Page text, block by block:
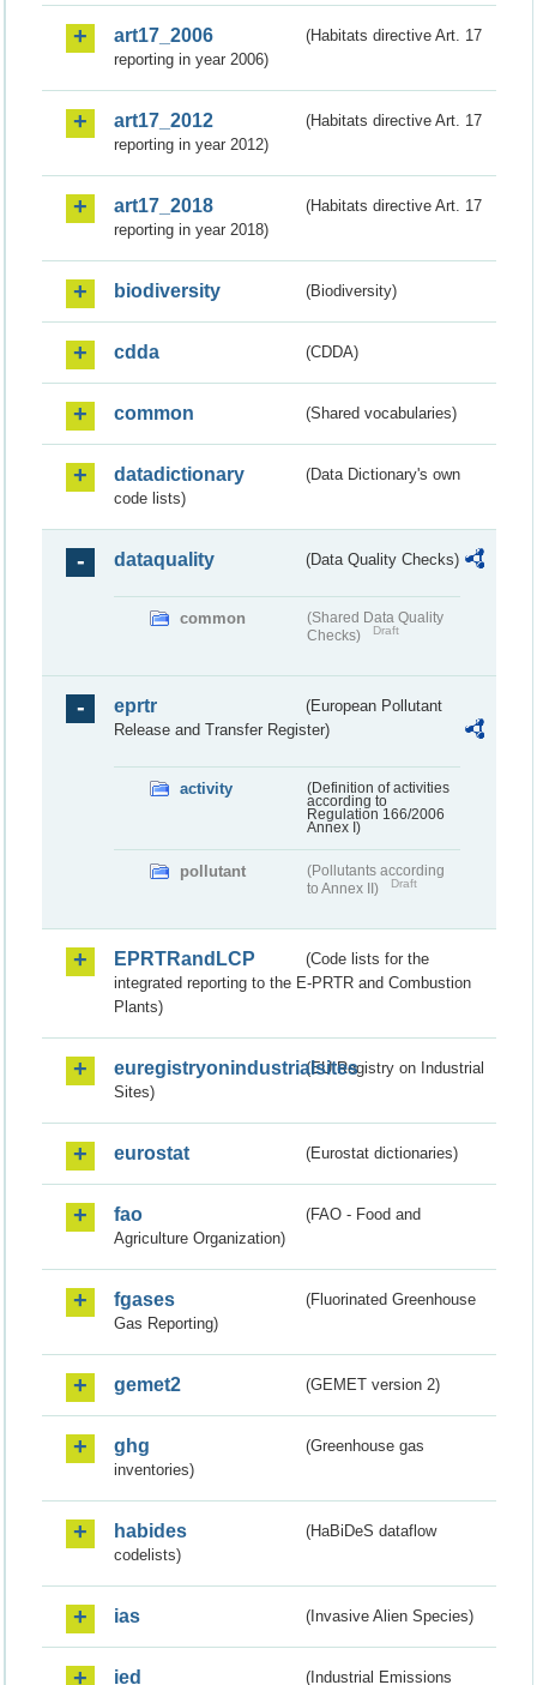
art17_2006
(Habitats directive Art. 17
reporting in year 2006)
art17_2012
(Habitats directive Art. 17
reporting in year 2012)
art17_2018
(Habitats directive Art. 17
reporting in year 2018)
biodiversity (Biodiversity)
cdda (CDDA)
common (Shared vocabularies)
datadictionary
(Data Dictionary's own
code lists)
dataquality (Data Quality Checks)
common
(Shared Data Quality
Checks)
Draft
eprtr
(European Pollutant
Release and Transfer Register)
activity
(Definition of activities
according to
Regulation 166/2006
Annex I)
pollutant
(Pollutants according
to Annex II)
Draft
EPRTRandLCP
(Code lists for the
integrated reporting to the E-PRTR and Combustion
Plants)
euregistryonindustrialsites(EU Registry on Industrial
Sites)
eurostat (Eurostat dictionaries)
fao
(FAO - Food and
Agriculture Organization)
fgases
(Fluorinated Greenhouse
Gas Reporting)
gemet2 (GEMET version 2)
ghg
(Greenhouse gas
inventories)
habides
(HaBiDeS dataflow
codelists)
ias (Invasive Alien Species)
ied (Industrial Emissions